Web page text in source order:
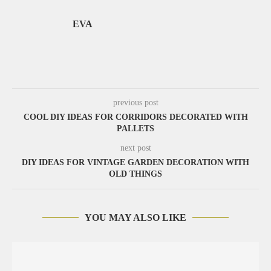
EVA
previous post
COOL DIY IDEAS FOR CORRIDORS DECORATED WITH
PALLETS
next post
DIY IDEAS FOR VINTAGE GARDEN DECORATION WITH
OLD THINGS
YOU MAY ALSO LIKE